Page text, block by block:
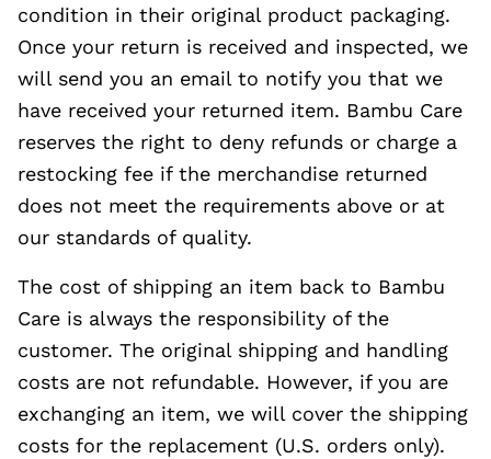
condition in their original product packaging.
Once your return is received and inspected, we
will send you an email to notify you that we
have received your returned item. Bambu Care
reserves the right to deny refunds or charge a
restocking fee if the merchandise returned
does not meet the requirements above or at
our standards of quality.
The cost of shipping an item back to Bambu
Care is always the responsibility of the
customer. The original shipping and handling
costs are not refundable. However, if you are
exchanging an item, we will cover the shipping
costs for the replacement (U.S. orders only).